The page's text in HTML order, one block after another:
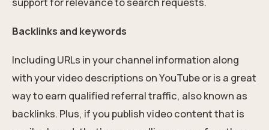
Backlinks and keywords
Including URLs in your channel information along
with your video descriptions on YouTube or is a great
way to earn qualified referral traffic, also known as
backlinks. Plus, if you publish video content that is